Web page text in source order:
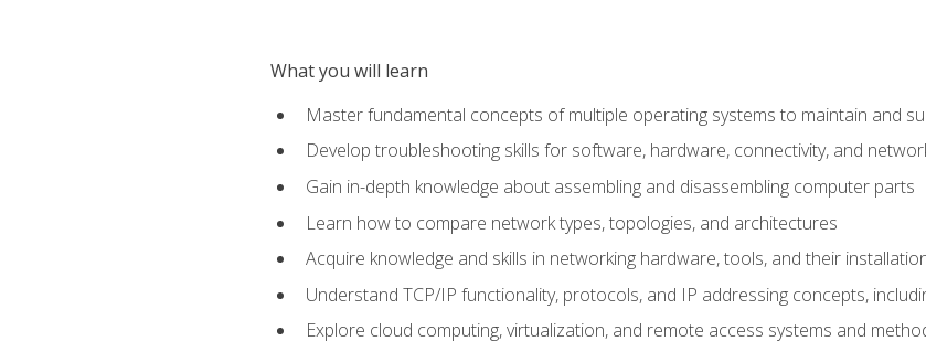
What you will learn
Master fundamental concepts of multiple operating systems to maintain and
Develop troubleshooting skills for software, hardware, connectivity, and
Gain in-depth knowledge about assembling and disassembling computer parts
Learn how to compare network types, topologies, and architectures
Acquire knowledge and skills in networking hardware, tools, and their
Understand TCP/IP functionality, protocols, and IP addressing concepts,
Explore cloud computing, virtualization, and remote access systems and